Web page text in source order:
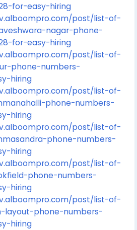
for-easy-hiring
post/list-of-
nagar-phone-
for-easy-hiring
post/list-of-
phone-numbers-
hiring
post/list-of-
phone-numbers-
hiring
post/list-of-
phone-numbers-
hiring
post/list-of-
phone-numbers-
hiring
post/list-of-
layout-phone-numbers-
hiring